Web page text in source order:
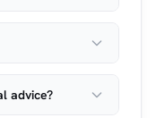
advice?